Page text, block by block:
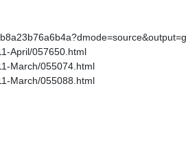
April/057650.html
March/055074.html
March/055088.html